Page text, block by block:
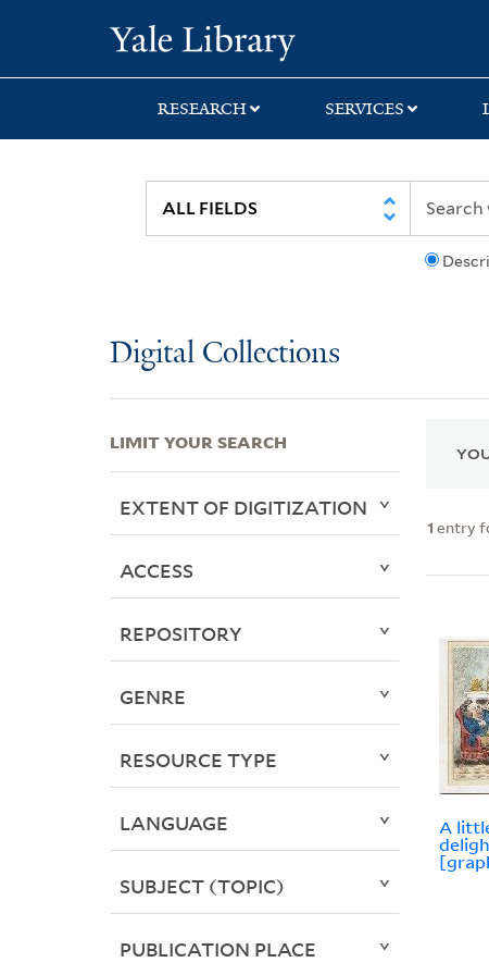
search
main
first
RESEARCH SERVICES
Digital Collections
1 entry
A
LIMIT YOUR SEARCH
EXTENT OF DIGITIZATION
ACCESS
REPOSITORY
GENRE
RESOURCE TYPE
LANGUAGE
SUBJECT (TOPIC)
PUBLICATION PLACE